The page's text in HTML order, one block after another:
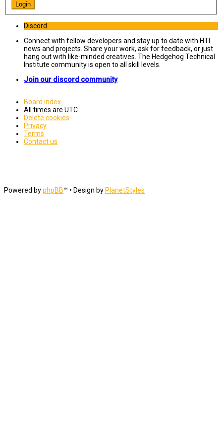
Discord
Connect with fellow developers and stay up to date with HTI
news and projects. Share your work, ask for feedback, or just
hang out with like-minded creatives. The Hedgehog Technical
Institute community is open to all skill levels.
Join our discord community
Board index
All times are UTC
Delete cookies
Privacy
Terms
Contact us
Powered byphpBB™ • Design by PlanetStyles